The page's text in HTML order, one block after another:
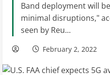
Band deployment will
minimal disruptions,"
seen by Reu...
February 2, 2022